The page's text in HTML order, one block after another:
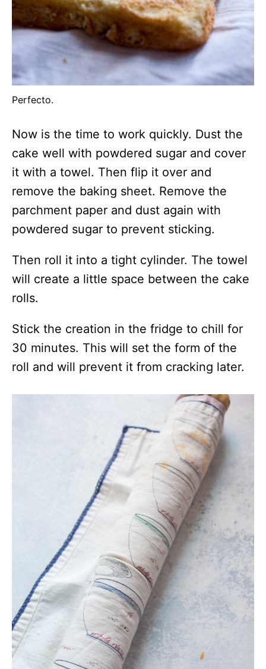
Perfecto.
Now is the time to work quickly. Dust the
cake well with powdered sugar and cover
it with a towel. Then flip it over and
remove the baking sheet. Remove the
parchment paper and dust again with
powdered sugar to prevent sticking.
Then roll it into a tight cylinder. The towel
will create a little space between the cake
rolls.
Stick the creation in the fridge to chill for
30 minutes. This will set the form of the
roll and will prevent it from cracking later.